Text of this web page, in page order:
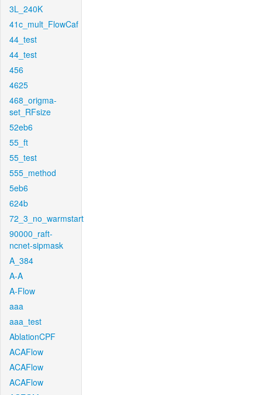
3L_240K
41c_mult_FlowCaf
44_test
44_test
456
4625
468_origma-
set_RFsize
52eb6
55_ft
55_test
555_method
5eb6
624b
72_3_no_warmstart
90000_raft-
ncnet-sipmask
A_384
A-A
A-Flow
aaa
aaa_test
AblationCPF
ACAFlow
ACAFlow
ACAFlow